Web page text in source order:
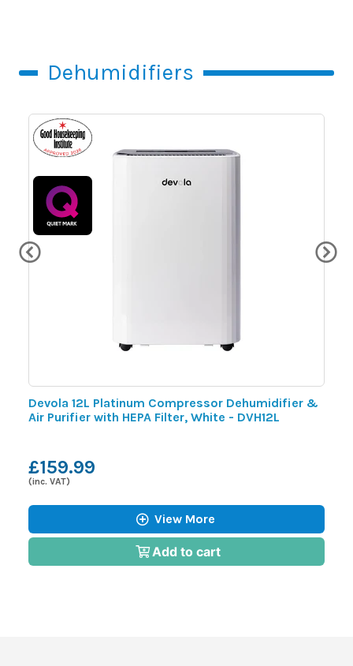
Dehumidifiers
Devola 12L Platinum Compressor Dehumidifier &
Air Purifier with HEPA Filter, White - DVH12L
£159.99
(inc. VAT)
View More
Add to cart